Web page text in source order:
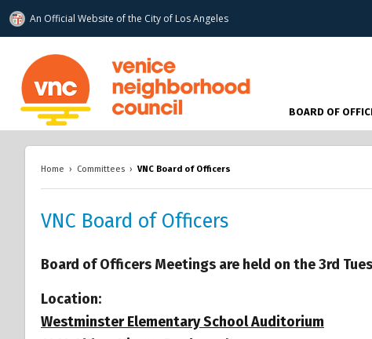
An Official Website ofthe City of Los Angeles
www.venicenc.org
BOARD OF
Home › Committees › VNC Board of Officers
VNC Board of Officers
Board of Officers Meetings are held on the 3rd
Location:
Westminster Elementary School Auditorium